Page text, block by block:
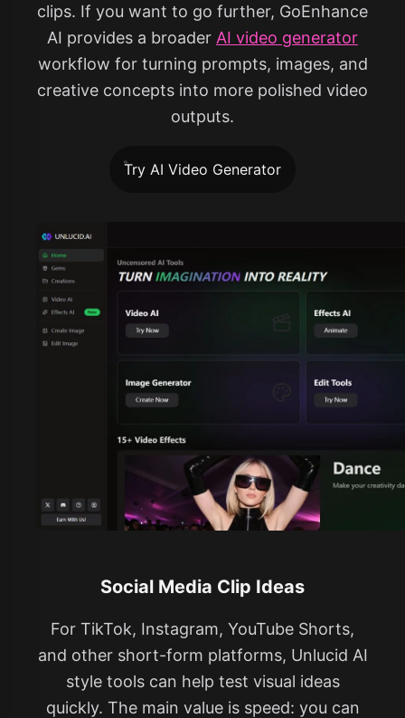
clips. If you want to go further, GoEnhance
AI provides a broader AI video generator
workflow for turning prompts, images, and
creative concepts into more polished video
outputs.
Try AI Video Generator
Social Media Clip Ideas
For TikTok, Instagram, YouTube Shorts,
and other short-form platforms, Unlucid AI
style tools can help test visual ideas
quickly. The main value is speed: you can